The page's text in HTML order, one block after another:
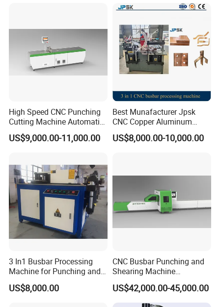
High Speed CNC Punching
Cutting Machine Automatic
Inline Machinery Copper
Aluminum Busbar CNC
US$9,000.00-11,000.00
Best Munafacturer Jpsk
CNC Copper Aluminum
Bending Punching Cutting
Machine in China
US$8,000.00-10,000.00
3 In1 Busbar Processing
Machine for Punching and
Cutting and Bending
US$8,000.00
CNC Busbar Punching and
Shearing Machine
Automatic Inline High
Precision CNC Machine for
Copper Busbar Processing
US$42,000.00-45,000.00